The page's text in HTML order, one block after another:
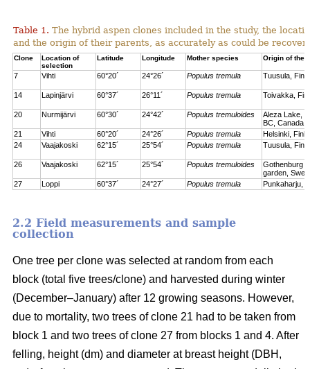
Table 1. The hybrid aspen clones included in the study, the
and the origin of their parents, as accurately as could be
Clone
Location of
selection
Latitude Longitude Mother species Origin of the
7 Vihti 60°20´ 24°26´ Populus tremula Tuusula,
14 Lapinjärvi 60°37´ 26°11´ Populus tremula Toivakka,
20 Nurmijärvi 60°30´ 24°42´ Populus tremuloides
Aleza Lake,
BC, Canada
21
Vihti 60°20´ 24°26´ Populus tremula
Helsinki,
24
Vaajakoski 62°15´ 25°54´ Populus tremula Tuusula,
26 Vaajakoski 62°15´ 25°54´ Populus tremuloides
Gothenburg
garden,
27
Loppi 60°37´ 24°27´ Populus tremula Punkaharju,
2.2 Field measurements and sample
collection
One tree per clone was selected at random from each
block (total five trees/clone) and harvested during winter
(December–January) after 12 growing seasons. However,
due to mortality, two trees of clone 21 had to be taken from
block 1 and two trees of clone 27 from blocks 1 and 4. After
felling, height (dm) and diameter at breast height (DBH,